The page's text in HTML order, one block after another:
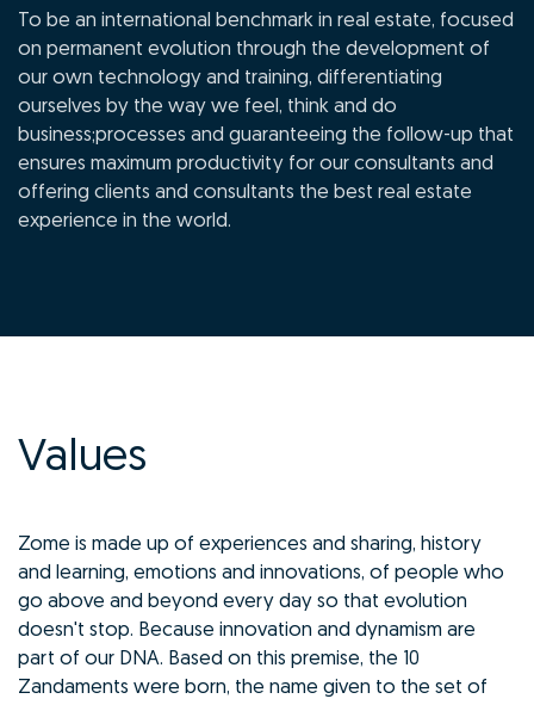
To be an international benchmark in real estate, focused
on permanent evolution through the development of
our own technology and training, differentiating
ourselves by the way we feel, think and do
business;processes and guaranteeing the follow-up that
ensures maximum productivity for our consultants and
offering clients and consultants the best real estate
experience in the world.
Values
Zome is made up of experiences and sharing, history
and learning, emotions and innovations, of people who
go above and beyond every day so that evolution
doesn't stop. Because innovation and dynamism are
part of our DNA. Based on this premise, the 10
Zandaments were born, the name given to the set of